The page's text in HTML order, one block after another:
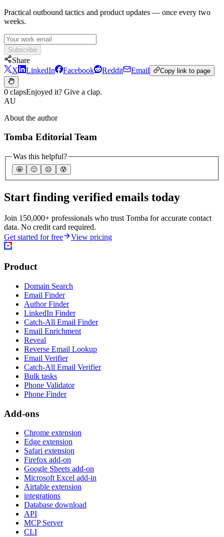
Practical outbound tactics and product updates — once every two
weeks.
Subscribe
Share
X
LinkedIn Facebook Reddit Email Copy link to page
0 clapsEnjoyed it? Give a clap.
AU
About the author
Tomba Editorial Team
Was this helpful?
🤩 🙂 ☹️ 😰
Start finding verified emails today
Join 150,000+ professionals who trust Tomba for accurate contact
data. No credit card required.
Get started for free
View pricing
Product
Domain Search
Email Finder
Author Finder
LinkedIn Finder
Catch-All Email Finder
Email Enrichment
Reveal
Reverse Email Lookup
Email Verifier
Catch-All Email Verifier
Bulk tasks
Phone Validator
Phone Finder
Add-ons
Chrome extension
Edge extension
Safari extension
Firefox add-on
Google Sheets add-on
Microsoft Excel add-in
Airtable extension
integrations
Database download
API
MCP Server
CLI